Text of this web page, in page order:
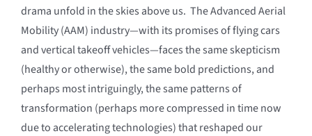
drama unfold in the skies above us. The Advanced Aerial
Mobility (AAM) industry—with its promises of flying cars
and vertical takeoff vehicles—faces the same skepticism
(healthy or otherwise), the same bold predictions, and
perhaps most intriguingly, the same patterns of
transformation (perhaps more compressed in time now
due to accelerating technologies) that reshaped our